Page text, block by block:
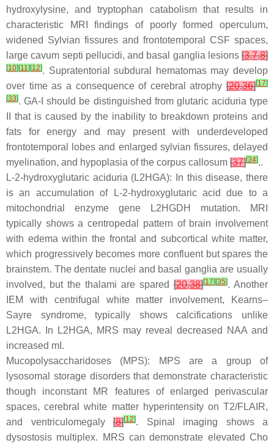
hydroxylysine, and tryptophan catabolism that results in
characteristic MRI findings of poorly formed operculum,
widened Sylvian fissures and frontotemporal CSF spaces,
large cavum septi pellucidi, and basal ganglia lesions [3,7,8]
[10] [11] [12]. Supratentorial subdural hematomas may develop
over time as a consequence of cerebral atrophy [20,36][17]
[33]. GA-I should be distinguished from glutaric aciduria type
II that is caused by the inability to breakdown proteins and
fats for energy and may present with underdeveloped
frontotemporal lobes and enlarged sylvian fissures, delayed
myelination, and hypoplasia of the corpus callosum [37][34]..
L-2-hydroxyglutaric aciduria (L2HGA): In this disease, there
is an accumulation of L-2-hydroxyglutaric acid due to a
mitochondrial enzyme gene L2HGDH mutation. MRI
typically shows a centropedal pattern of brain involvement
with edema within the frontal and subcortical white matter,
which progressively becomes more confluent but spares the
brainstem. The dentate nuclei and basal ganglia are usually
involved, but the thalami are spared [20,38][17] [35]. Another
IEM with centrifugal white matter involvement, Kearns–
Sayre syndrome, typically shows calcifications unlike
L2HGA. In L2HGA, MRS may reveal decreased NAA and
increased mI.
Mucopolysaccharidoses (MPS): MPS are a group of
lysosomal storage disorders that demonstrate characteristic
though inconstant MR features of enlarged perivascular
spaces, cerebral white matter hyperintensity on T2/FLAIR,
and ventriculomegaly [8][12]. Spinal imaging shows a
dysostosis multiplex. MRS can demonstrate elevated Cho